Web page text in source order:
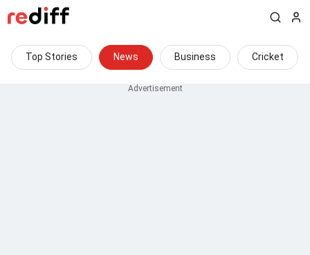
Top Stories News Business Cricket